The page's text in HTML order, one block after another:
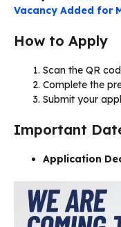
Vacancy Added for
How to Apply
Scan the QR
Complete the
Submit your
Important
Application